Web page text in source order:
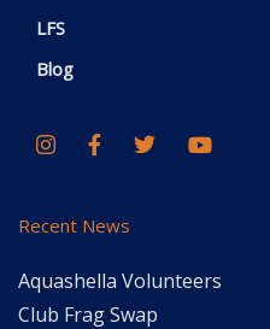
LFS
Blog
Recent News
Aquashella Volunteers
Club Frag Swap